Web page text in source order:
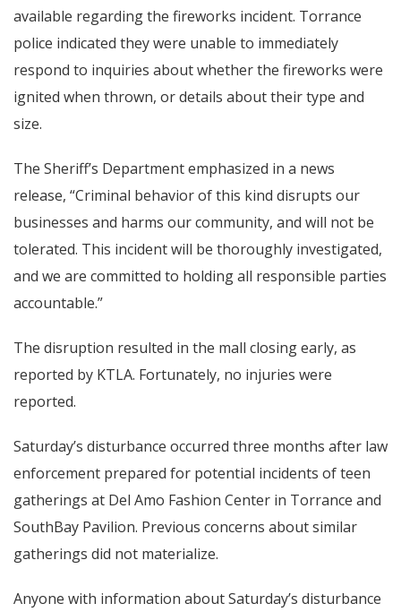
available regarding the fireworks incident. Torrance
police indicated they were unable to immediately
respond to inquiries about whether the fireworks were
ignited when thrown, or details about their type and
size.
The Sheriff’s Department emphasized in a news
release, “Criminal behavior of this kind disrupts our
businesses and harms our community, and will not be
tolerated. This incident will be thoroughly investigated,
and we are committed to holding all responsible parties
accountable.”
The disruption resulted in the mall closing early, as
reported by KTLA. Fortunately, no injuries were
reported.
Saturday’s disturbance occurred three months after law
enforcement prepared for potential incidents of teen
gatherings at Del Amo Fashion Center in Torrance and
SouthBay Pavilion. Previous concerns about similar
gatherings did not materialize.
Anyone with information about Saturday’s disturbance